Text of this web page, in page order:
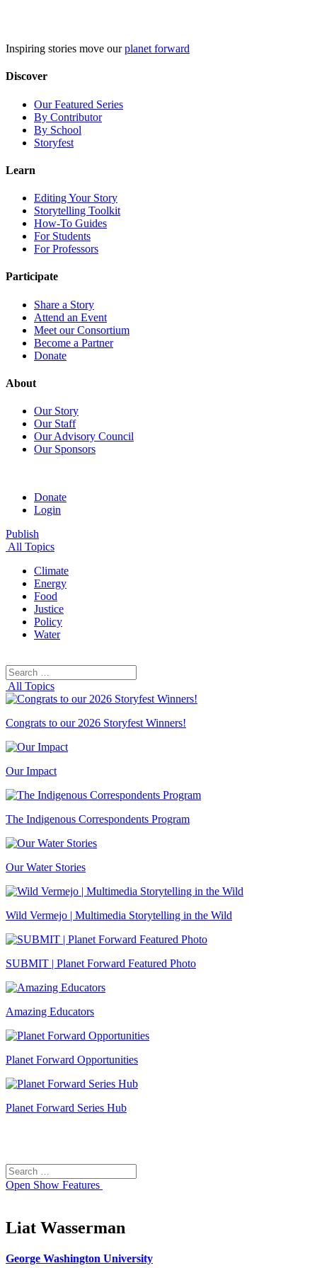
Inspiring stories move ourplanet forward
Discover
Our Featured Series
By Contributor
By School
Storyfest
Learn
Editing Your Story
Storytelling Toolkit
How-To Guides
For Students
For Professors
Participate
Share a Story
Attend an Event
Meet our Consortium
Become a Partner
Donate
About
Our Story
Our Staff
Our Advisory Council
Our Sponsors
Donate
Login
Publish
All Topics
Climate
Energy
Food
Justice
Policy
Water
Search
for:
All Topics
Congrats to our 2026 Storyfest Winners!
Our Impact
The Indigenous Correspondents Program
Our Water Stories
Wild Vermejo | Multimedia Storytelling in the Wild
SUBMIT | Planet Forward Featured Photo
Amazing Educators
Planet Forward Opportunities
Planet Forward Series Hub
Search
for:
Open Show Features
Liat Wasserman
George Washington University